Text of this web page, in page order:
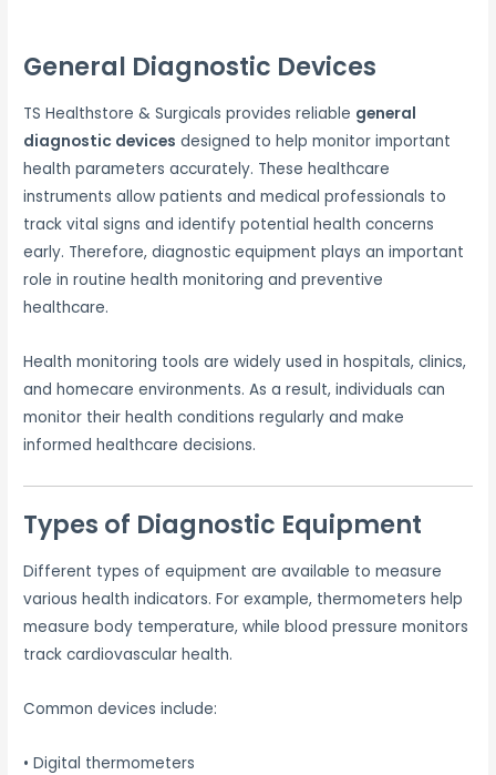
General Diagnostic Devices
TS Healthstore & Surgicals provides reliable general
diagnostic devices designed to help monitor important
health parameters accurately. These healthcare
instruments allow patients and medical professionals to
track vital signs and identify potential health concerns
early. Therefore, diagnostic equipment plays an important
role in routine health monitoring and preventive
healthcare.
Health monitoring tools are widely used in hospitals, clinics,
and homecare environments. As a result, individuals can
monitor their health conditions regularly and make
informed healthcare decisions.
Types of Diagnostic Equipment
Different types of equipment are available to measure
various health indicators. For example, thermometers help
measure body temperature, while blood pressure monitors
track cardiovascular health.
Common devices include:
• Digital thermometers